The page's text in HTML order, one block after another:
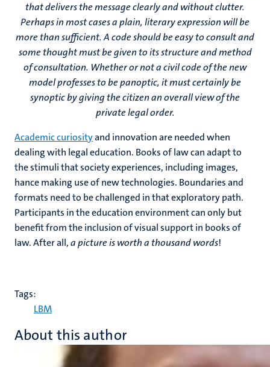
that delivers the message clearly and without clutter.
Perhaps in most cases a plain, literary expression will be
more than sufficient. A code should be easy to consult and
some thought must be given to its structure and method
of consultation. Whether or not a civil code of the new
model professes to be panoptic, it must certainly be
synoptic by giving the citizen an overall view of the
private legal order.
Academic curiosityand innovation are needed when
dealing with legal education. Books of law can adapt to
the stimuli that society experiences, including images,
hance making use of new technologies. Boundaries and
formats need to be challenged in that exploratory path.
Participants in the education environment can only but
benefit from the inclusion of visual support in books of
law. After all,a picture is worth a thousand words!
Tags:
LBM
About this author